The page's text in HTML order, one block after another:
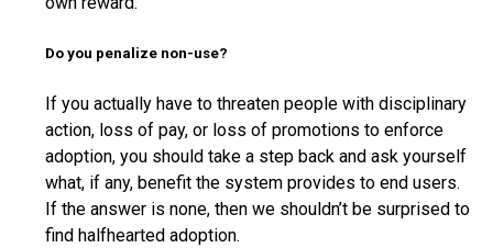
Do you penalize non-use?
If you actually have to threaten people with disciplinary
action, loss of pay, or loss of promotions to enforce
adoption, you should take a step back and ask yourself
what, if any, benefit the system provides to end users.
If the answer is none, then we shouldn’t be surprised to
find halfhearted adoption.